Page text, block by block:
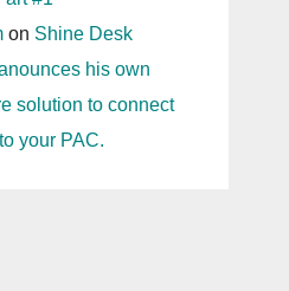
on Shine Desk
his own
solution to connect
your PAC.